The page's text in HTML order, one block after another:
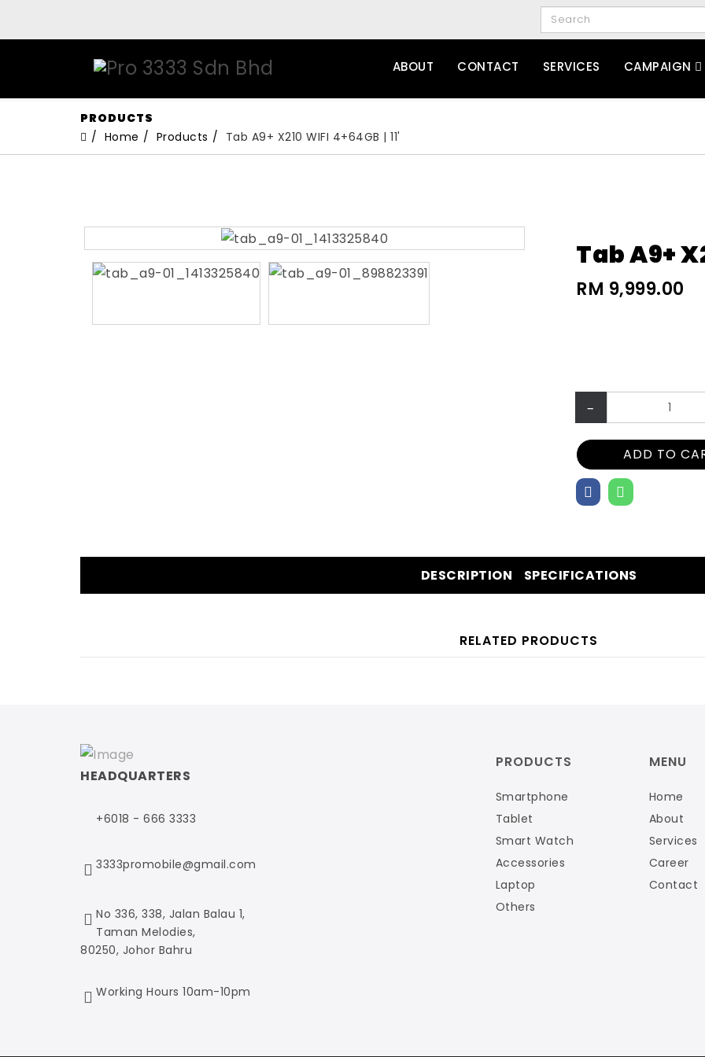
ABOUT CONTACT SERVICES CAMPAIGN
PRODUCTS
Home
Products Tab A9+ X210 WIFI 4+64GB | 11'
Tab A9+
RM 9,999.00
–
ADD TO
DESCRIPTION SPECIFICATIONS
RELATED PRODUCTS
HEADQUARTERS
+6018 - 666 3333
3333promobile@gmail.com
No 336, 338, Jalan Balau 1,
Taman Melodies,
80250, Johor Bahru
Working Hours 10am-10pm
PRODUCTS
Smartphone
Tablet
Smart Watch
Accessories
Laptop
Others
MENU
Home
About
Services
Career
Contact